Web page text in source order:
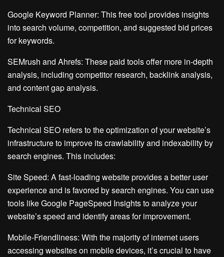
Google Keyword Planner: This free tool provides insights
into search volume, competition, and suggested bid prices
for keywords.
SEMrush and Ahrefs: These paid tools offer more in-depth
analysis, including competitor research, backlink analysis,
and content gap analysis.
Technical SEO
Technical SEO refers to the optimization of your website’s
infrastructure to improve its crawlability and indexability by
search engines. This includes:
Site Speed: A fast-loading website provides a better user
experience and is favored by search engines. You can use
tools like Google PageSpeed Insights to analyze your
website’s speed and identify areas for improvement.
Mobile-Friendliness: With the majority of internet users
accessing websites on mobile devices, it’s crucial to have